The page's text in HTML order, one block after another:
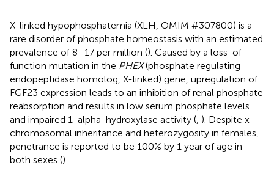
X-linked hypophosphatemia (XLH, OMIM #307800) is a
rare disorder of phosphate homeostasis with an estimated
prevalence of 8–17 per million (). Caused by a loss-of-
function mutation in the PHEX(phosphate regulating
endopeptidase homolog, X-linked) gene, upregulation of
FGF23 expression leads to an inhibition of renal phosphate
reabsorption and results in low serum phosphate levels
and impaired 1-alpha-hydroxylase activity (, ). Despite x-
chromosomal inheritance and heterozygosity in females,
penetrance is reported to be 100% by 1 year of age in
both sexes ().